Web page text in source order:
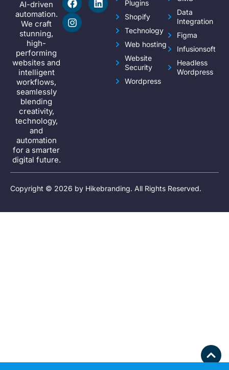
AI-driven
automation.
We craft
stunning,
high-
performing
websites and
intelligent
workflows,
seamlessly
blending
creativity,
technology,
and
automation
for a smarter
digital future.
Plugins
Shopify
Technology
Web hosting
Website
Security
Wordpress
Data
Integration
Figma
Infusionsoft
Headless
Wordpress
Copyright © 2026 by Hikebranding. All Rights Reserved.